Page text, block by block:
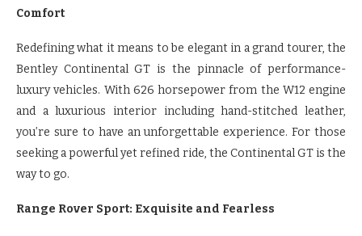
Comfort
Redefining what it means to be elegant in a grand tourer, the
Bentley Continental GT is the pinnacle of performance-
luxury vehicles. With 626 horsepower from the W12 engine
and a luxurious interior including hand-stitched leather,
you’re sure to have an unforgettable experience. For those
seeking a powerful yet refined ride, the Continental GT is the
way to go.
Range Rover Sport: Exquisite and Fearless